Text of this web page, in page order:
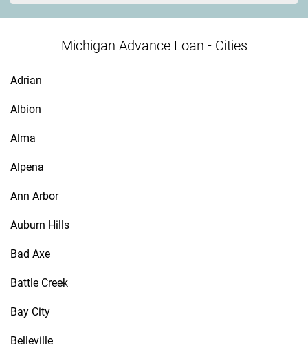
Michigan Advance Loan - Cities
Adrian
Albion
Alma
Alpena
Ann Arbor
Auburn Hills
Bad Axe
Battle Creek
Bay City
Belleville